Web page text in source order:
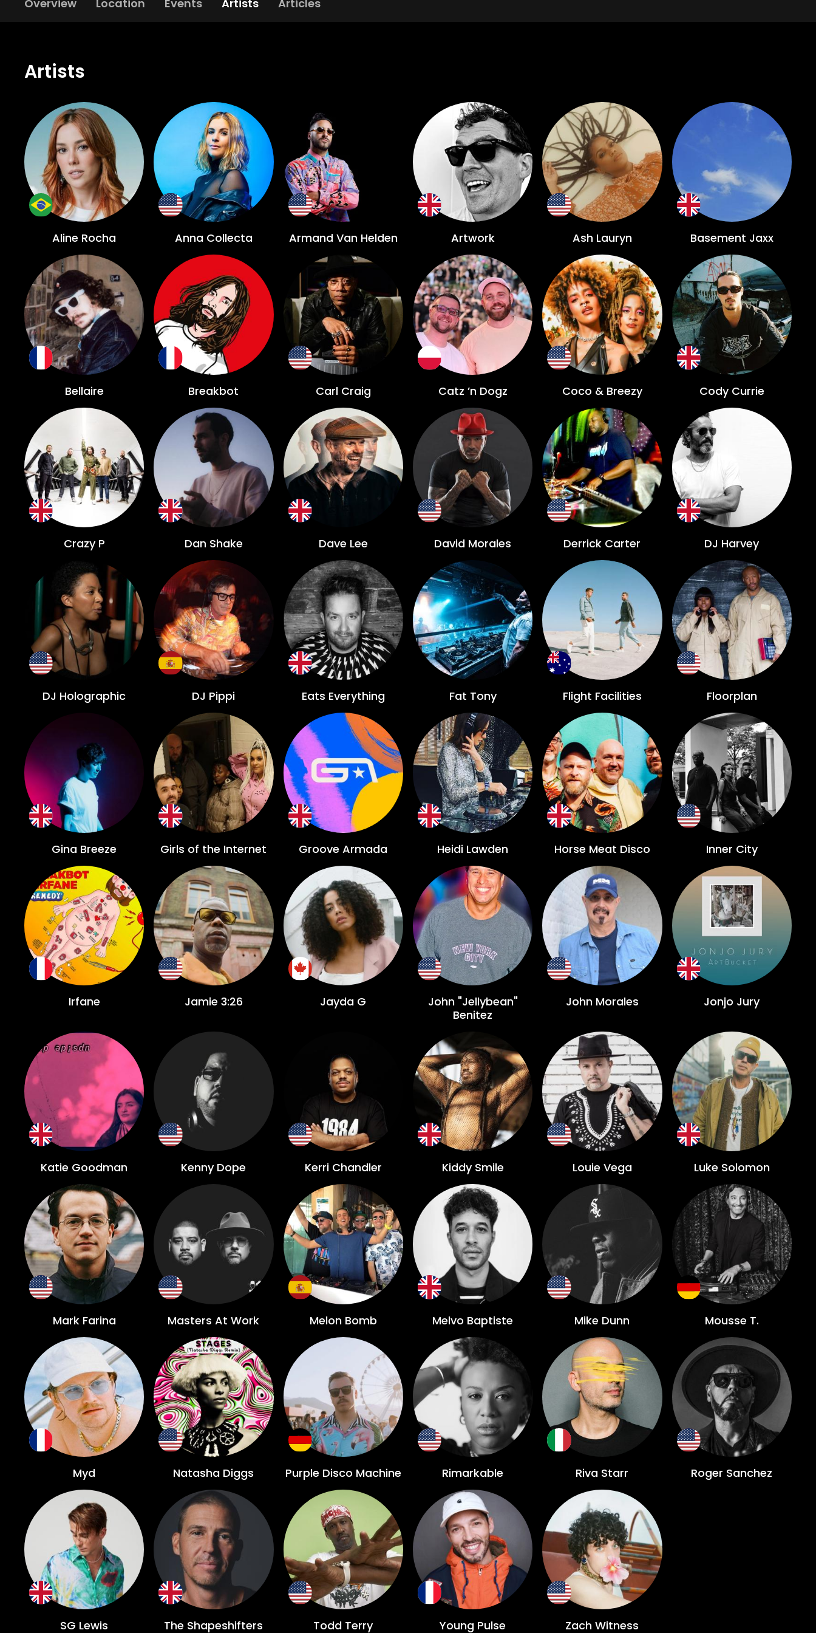
Overview Location Events Artists Articles
Artists
Aline Rocha Anna Collecta Armand Van Helden Artwork Ash Lauryn Basement Jaxx
Bellaire Breakbot Carl Craig Catz ’n Dogz Coco & Breezy Cody Currie
Crazy P Dan Shake Dave Lee David Morales Derrick Carter DJ Harvey
DJ Holographic DJ Pippi Eats Everything Fat Tony Flight Facilities Floorplan
Gina Breeze Girls of the Internet Groove Armada Heidi Lawden Horse Meat Disco Inner City
Irfane Jamie 3:26 Jayda G
John "Jellybean"
Benitez
John Morales Jonjo Jury
Katie Goodman Kenny Dope Kerri Chandler Kiddy Smile Louie Vega Luke Solomon
Mark Farina Masters At Work Melon Bomb Melvo Baptiste Mike Dunn Mousse T.
Myd Natasha Diggs Purple Disco Machine Rimarkable Riva Starr Roger Sanchez
SG Lewis The Shapeshifters Todd Terry Young Pulse Zach Witness